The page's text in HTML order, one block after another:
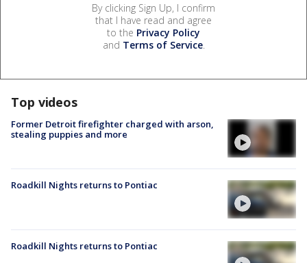
By clicking Sign Up, I confirm
that I have read and agree
to the Privacy Policy
and Terms of Service.
Top videos
Former Detroit firefighter charged with arson,
stealing puppies and more
Roadkill Nights returns to Pontiac
Roadkill Nights returns to Pontiac